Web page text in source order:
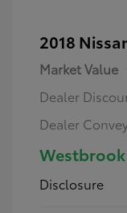
2018
Market Value
Dealer
Dealer
Westbrook
Disclosure